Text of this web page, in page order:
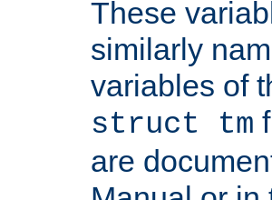
These
similarly
variables of
struct tm
are